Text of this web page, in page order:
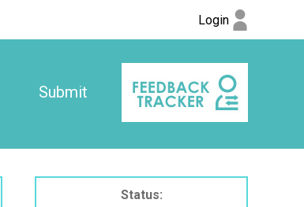
Login
Submit
Status: